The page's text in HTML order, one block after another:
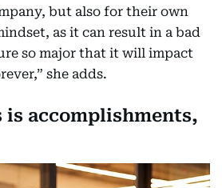
but also for their own
as it can result in a bad
so major that it will impact
she adds.
is accomplishments,